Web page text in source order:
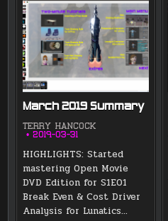
March 2019 Summary
TERRY HANCOCK
2019-03-31
HIGHLIGHTS: Started
mastering Open Movie
DVD Edition for S1E01
Break Even & Cost Driver
Analysis for Lunatics…